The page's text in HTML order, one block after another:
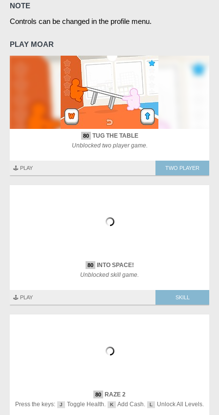
NOTE
Controls can be changed in the profile menu.
PLAY MOAR
80
TUG THE TABLE
Unblocked two player game.
🕹️ PLAY TWO PLAYER
80
INTO SPACE!
Unblocked skill game.
🕹️ PLAY SKILL
80 RAZE 2
Press the keys:
J Toggle Health. K Add Cash. L Unlock All Levels.